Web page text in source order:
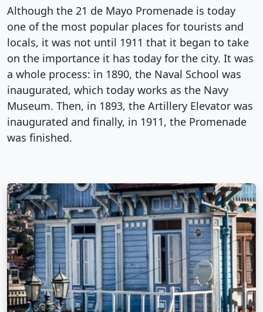
Although the 21 de Mayo Promenade is today
one of the most popular places for tourists and
locals, it was not until 1911 that it began to take
on the importance it has today for the city. It was
a whole process: in 1890, the Naval School was
inaugurated, which today works as the Navy
Museum. Then, in 1893, the Artillery Elevator was
inaugurated and finally, in 1911, the Promenade
was finished.